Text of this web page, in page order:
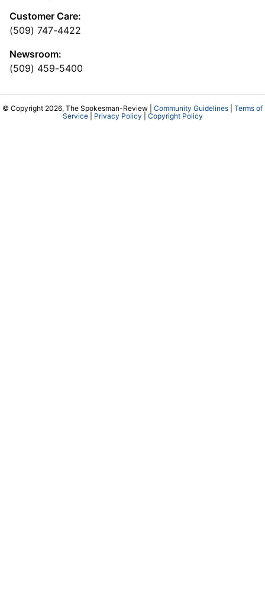
Customer Care:
(509) 747-4422
Newsroom:
(509) 459-5400
© Copyright 2026, The Spokesman-Review | Community Guidelines
Terms of
Service| Privacy Policy Copyright Policy